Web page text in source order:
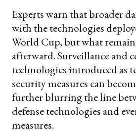
Experts warn that broader
with the technologies
World Cup, but what
afterward. Surveillance and
technologies introduced as
security measures can
further blurring the line
defense technologies and
measures.